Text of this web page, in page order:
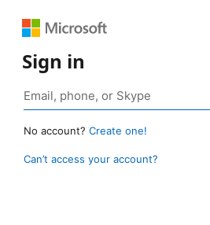
Sign in
No account? Create one!
Can’t access your account?